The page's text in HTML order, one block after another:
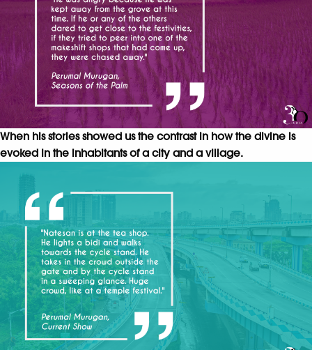
When his stories showed us the contrast in how the divine is
evoked in the inhabitants of a city and a village.